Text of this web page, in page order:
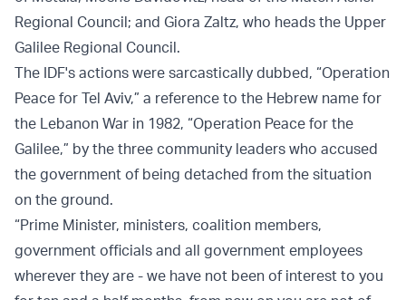
Regional Council; and Giora Zaltz, who heads the Upper
Galilee Regional Council.
The IDF's actions were sarcastically dubbed, “Operation
Peace for Tel Aviv,” a reference to the Hebrew name for
the Lebanon War in 1982, “Operation Peace for the
Galilee,” by the three community leaders who accused
the government of being detached from the situation
on the ground.
“Prime Minister, ministers, coalition members,
government officials and all government employees
wherever they are - we have not been of interest to you